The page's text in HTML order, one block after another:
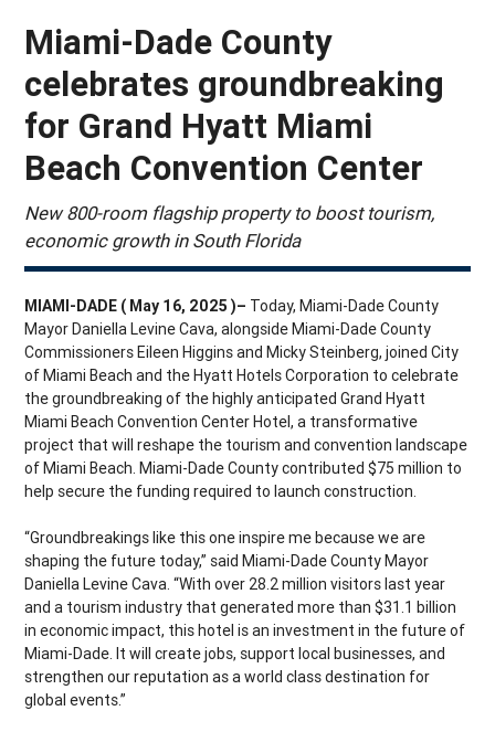
Miami-Dade County
celebrates groundbreaking
for Grand Hyatt Miami
Beach Convention Center
New 800-room flagship property to boost tourism,
economic growth in South Florida
MIAMI-DADE ( May 16, 2025 )– Today, Miami-Dade County
Mayor Daniella Levine Cava, alongside Miami-Dade County
Commissioners Eileen Higgins and Micky Steinberg, joined City
of Miami Beach and the Hyatt Hotels Corporation to celebrate
the groundbreaking of the highly anticipated Grand Hyatt
Miami Beach Convention Center Hotel, a transformative
project that will reshape the tourism and convention landscape
of Miami Beach. Miami-Dade County contributed $75 million to
help secure the funding required to launch construction.
“Groundbreakings like this one inspire me because we are
shaping the future today,” said Miami-Dade County Mayor
Daniella Levine Cava. “With over 28.2 million visitors last year
and a tourism industry that generated more than $31.1 billion
in economic impact, this hotel is an investment in the future of
Miami-Dade. It will create jobs, support local businesses, and
strengthen our reputation as a world class destination for
global events.”